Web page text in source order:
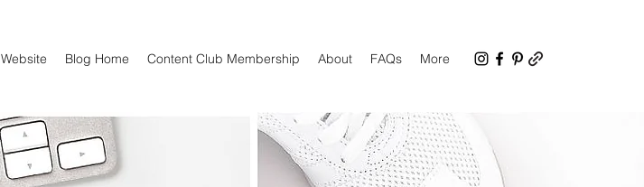
Website Blog Home Content Club Membership About FAQs More